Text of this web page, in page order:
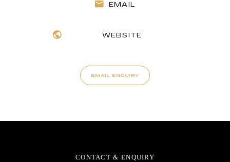
EMAIL
WEBSITE
EMAIL ENQUIRY
CONTACT & ENQUIRY